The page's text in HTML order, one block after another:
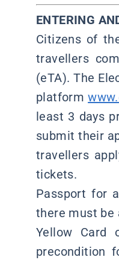
ENTERING
Citizens of
travellers
(eTA). The
platform
least 3 days
submit their
travellers
tickets.
Passport for
there must be
Yellow Card
precondition